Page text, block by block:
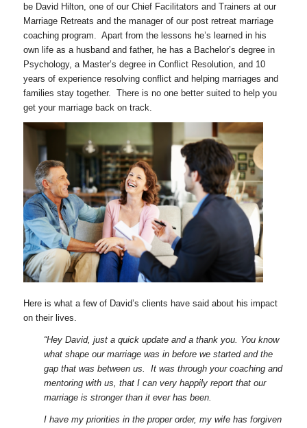
be David Hilton, one of our Chief Facilitators and Trainers at our
Marriage Retreats and the manager of our post retreat marriage
coaching program. Apart from the lessons he’s learned in his
own life as a husband and father, he has a Bachelor’s degree in
Psychology, a Master’s degree in Conflict Resolution, and 10
years of experience resolving conflict and helping marriages and
families stay together. There is no one better suited to help you
get your marriage back on track.
Here is what a few of David’s clients have said about his impact
on their lives.
“Hey David, just a quick update and a thank you. You know
what shape our marriage was in before we started and the
gap that was between us. It was through your coaching and
mentoring with us, that I can very happily report that our
marriage is stronger than it ever has been.
I have my priorities in the proper order, my wife has forgiven